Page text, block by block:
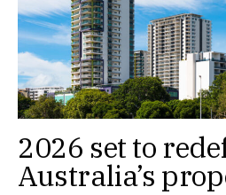
2026 set to
Australia’s